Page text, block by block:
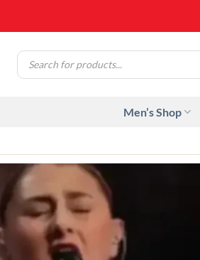
Products
search
Men’s Shop